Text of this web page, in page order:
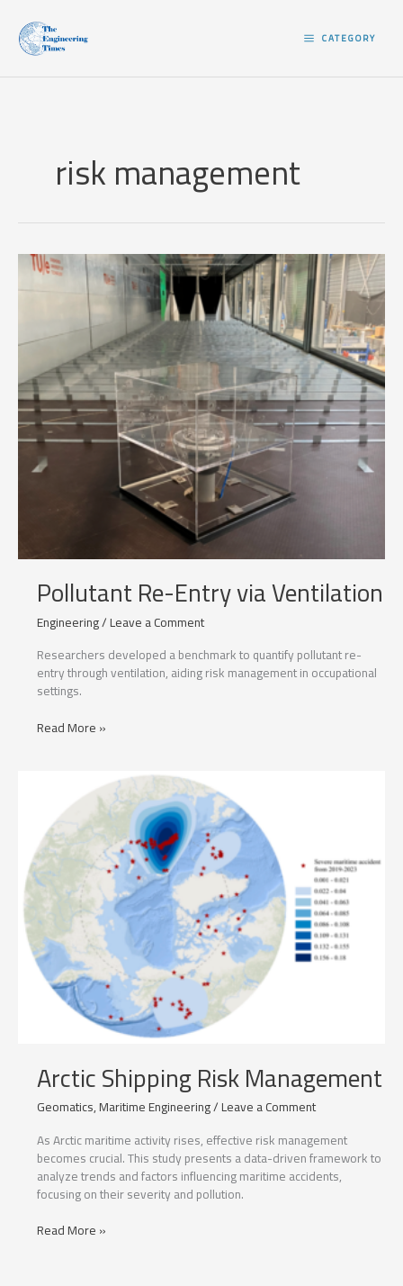
content CATEGORY
risk management
Pollutant Re-Entry via Ventilation
Engineering/Leave a Comment
Researchers developed a benchmark to quantify pollutant re-
entry through ventilation, aiding risk management in occupational
settings.
Pollutant
Ventilation
Read More »
Arctic Shipping Risk Management
Geomatics,Maritime Engineering/Leave a Comment
As Arctic maritime activity rises, effective risk management
becomes crucial. This study presents a data-driven framework to
analyze trends and factors influencing maritime accidents,
focusing on their severity and pollution.
Arctic
Read More »